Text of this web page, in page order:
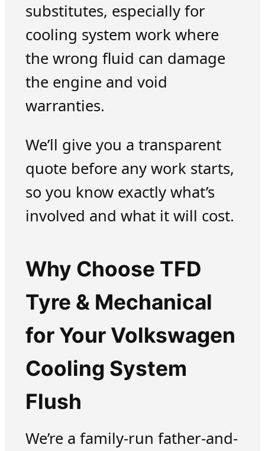
substitutes, especially for
cooling system work where
the wrong fluid can damage
the engine and void
warranties.
We’ll give you a transparent
quote before any work starts,
so you know exactly what’s
involved and what it will cost.
Why Choose TFD
Tyre & Mechanical
for Your Volkswagen
Cooling System
Flush
We’re a family-run father-and-